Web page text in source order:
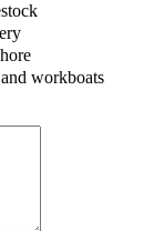
workboats